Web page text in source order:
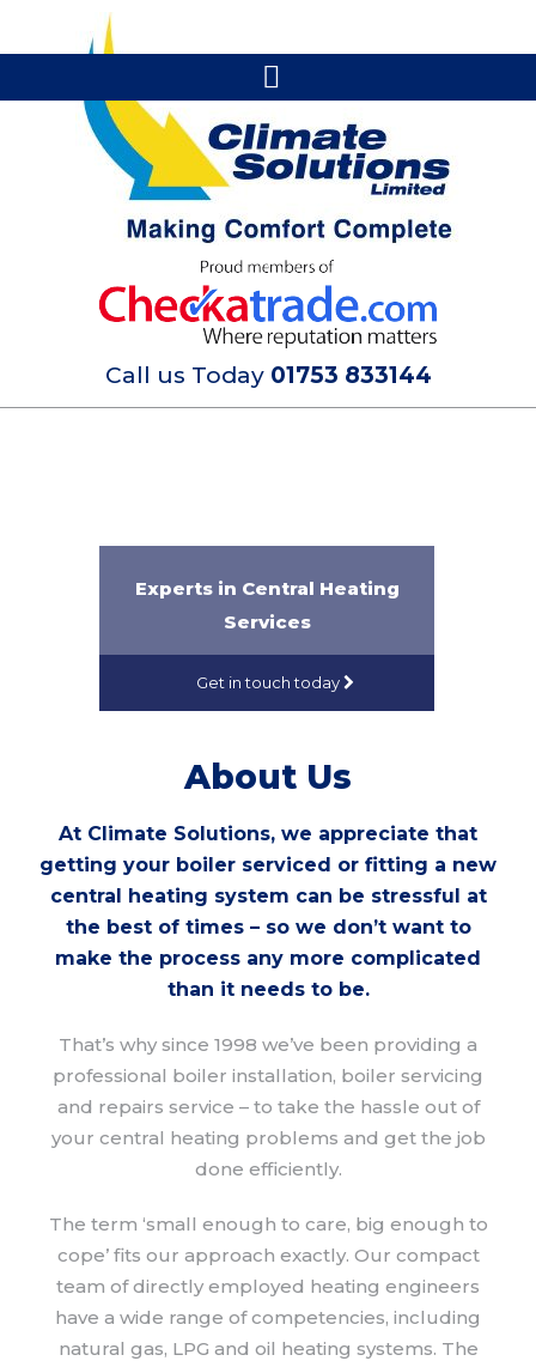
Call us Today 01753 833144
Experts in Central Heating
Services
Get in touch today
About Us
At Climate Solutions, we appreciate that
getting your boiler serviced or fitting a new
central heating system can be stressful at
the best of times – so we don’t want to
make the process any more complicated
than it needs to be.
That’s why since 1998 we’ve been providing a
professional boiler installation, boiler servicing
and repairs service – to take the hassle out of
your central heating problems and get the job
done efficiently.
The term ‘small enough to care, big enough to
cope’ fits our approach exactly. Our compact
team of directly employed heating engineers
have a wide range of competencies, including
natural gas, LPG and oil heating systems. The